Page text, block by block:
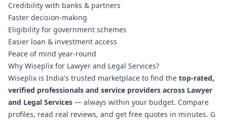
Credibility with banks & partners
Faster decision-making
Eligibility for government schemes
Easier loan & investment access
Peace of mind year-round
Why Wiseplix for Lawyer and Legal Services?
Wiseplix is India's trusted marketplace to find the top-rated,
verified professionals and service providers across Lawyer
and Legal Services — always within your budget. Compare
profiles, read real reviews, and get free quotes in minutes. G